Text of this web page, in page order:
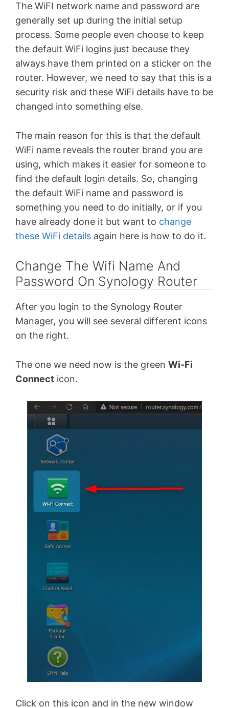
The WiFI network name and password are
generally set up during the initial setup
process. Some people even choose to keep
the default WiFi logins just because they
always have them printed on a sticker on the
router. However, we need to say that this is a
security risk and these WiFi details have to be
changed into something else.
The main reason for this is that the default
WiFi name reveals the router brand you are
using, which makes it easier for someone to
find the default login details. So, changing
the default WiFi name and password is
something you need to do initially, or if you
have already done it but want to change
these WiFi details again here is how to do it.
Change The Wifi Name And
Password On Synology Router
After you login to the Synology Router
Manager, you will see several different icons
on the right.
The one we need now is the green Wi-Fi
Connect icon.
Click on this icon and in the new window